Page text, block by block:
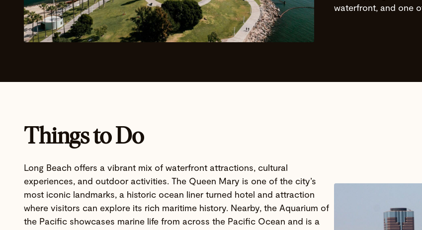
waterfront, and one
Things to Do
Long Beach offers a vibrant mix of waterfront attractions, cultural
experiences, and outdoor activities. The Queen Mary is one of the city’s
most iconic landmarks, a historic ocean liner turned hotel and attraction
where visitors can explore its rich maritime history. Nearby, the Aquarium of
the Pacific showcases marine life from across the Pacific Ocean and is a